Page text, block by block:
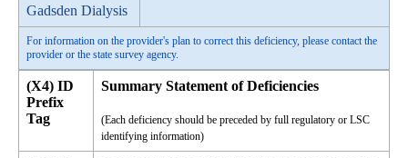
Gadsden Dialysis
For information on the provider's plan to correct this deficiency, please contact the
provider or the state survey agency.
(X4) ID
Prefix
Tag
Summary Statement of Deficiencies
(Each deficiency should be preceded by full regulatory or LSC
identifying information)